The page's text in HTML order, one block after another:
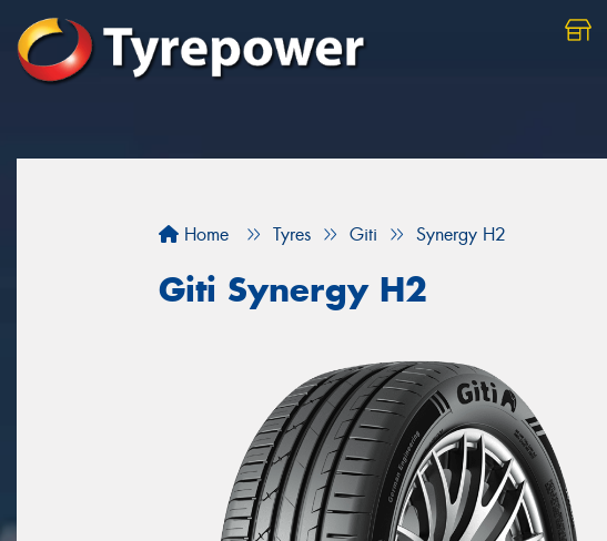
Home Tyres Giti Synergy H2
Giti Synergy H2